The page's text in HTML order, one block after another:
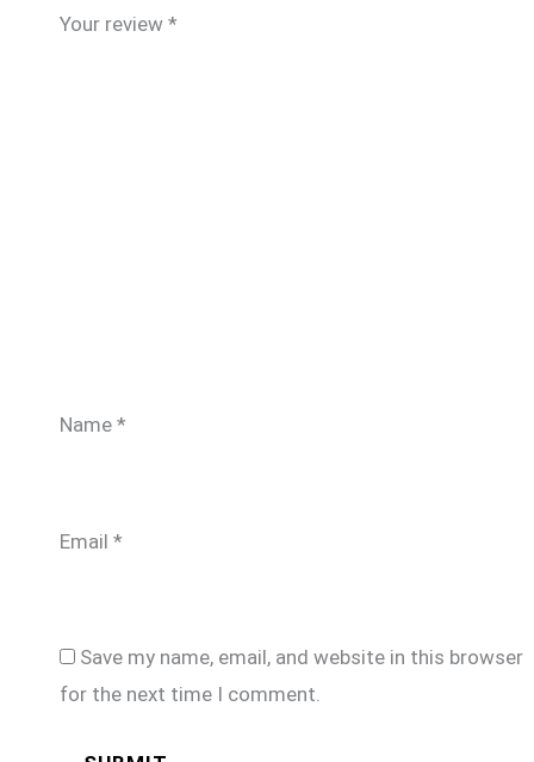
Your review *
Name *
Email *
Save my name, email, and website in this browser
for the next time I comment.